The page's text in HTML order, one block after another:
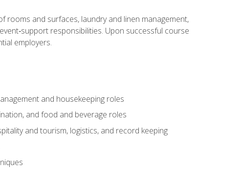
and surfaces, laundry and linen management,
responsibilities. Upon successful course
employers.
and housekeeping roles
and food and beverage roles
and tourism, logistics, and record keeping